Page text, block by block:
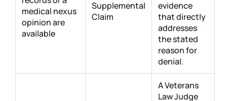
medical nexus
opinion are
available
Supplemental
Claim
evidence
that directly
addresses
the stated
reason for
denial.
A Veterans
Law Judge